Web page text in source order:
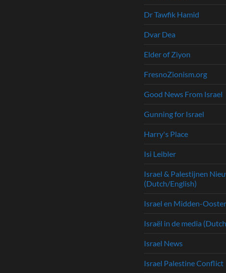
Dr Tawfik Hamid
Dvar Dea
Elder of Ziyon
FresnoZionism.org
Good News From Israel
Gunning for Israel
Harry's Place
Isi Leibler
Israel & Palestijnen
(Dutch/English)
Israel en Midden-
Israël in de media
Israel News
Israel Palestine Conflict